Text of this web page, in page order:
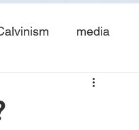
media
The Church